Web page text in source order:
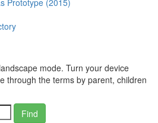
Prototype (2015)
mode. Turn your device
through the terms by parent, children